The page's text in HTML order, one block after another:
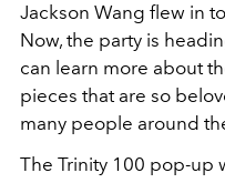
Jackson Wang flew in
Now, the party is
can learn more about
pieces that are so
many people around
The Trinity 100 pop-up